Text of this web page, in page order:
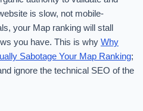
is slow, not mobile-
your Map ranking will stall
you have. This is why Why
Sabotage Your Map Ranking;
ignore the technical SEO of the